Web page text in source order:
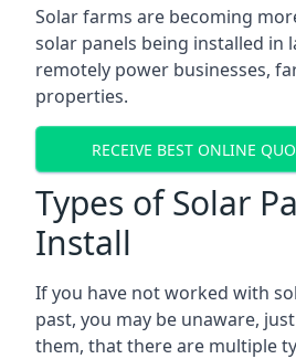
Solar farms are becoming
solar panels being installed in
remotely power businesses,
properties.
RECEIVE BEST ONLINE
Types of Solar
Install
If you have not worked with
past, you may be unaware,
them, that there are multiple